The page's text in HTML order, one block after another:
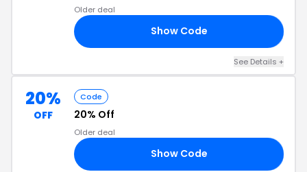
Older deal
Show Code
See Details +
20%
OFF
Code
20% Off
Older deal
Show Code